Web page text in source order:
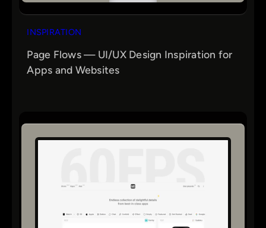
INSPIRATION
Page Flows — UI/UX Design Inspiration for
Apps and Websites